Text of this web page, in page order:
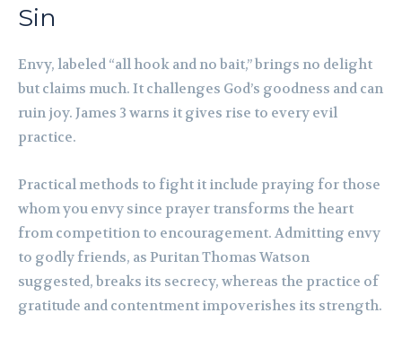
Sin
Envy, labeled “all hook and no bait,” brings no delight
but claims much. It challenges God’s goodness and can
ruin joy. James 3 warns it gives rise to every evil
practice.
Practical methods to fight it include praying for those
whom you envy since prayer transforms the heart
from competition to encouragement. Admitting envy
to godly friends, as Puritan Thomas Watson
suggested, breaks its secrecy, whereas the practice of
gratitude and contentment impoverishes its strength.